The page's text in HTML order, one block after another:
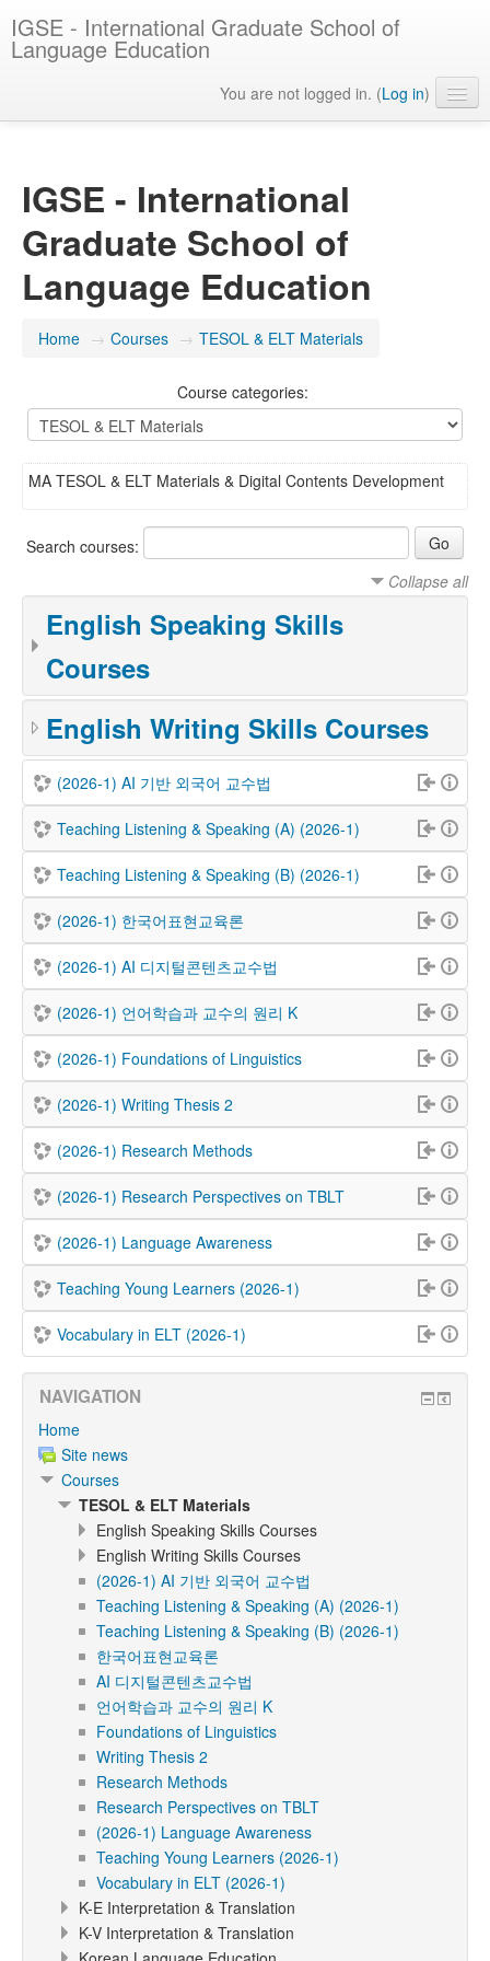
IGSE - International Graduate School of
Language Education
You are not logged in. (Log in)
IGSE - International
Graduate School of
Language Education
Home → Courses → TESOL & ELT Materials
Course categories:
MA TESOL & ELT Materials & Digital Contents Development
Search courses:
Collapse all
English Speaking Skills
Courses
English Writing Skills Courses
(2026-1) AI 기반 외국어 교수법
Teaching Listening & Speaking (A) (2026-1)
Teaching Listening & Speaking (B) (2026-1)
(2026-1) 한국어표현교육론
(2026-1) AI 디지털콘텐츠교수법
(2026-1) 언어학습과 교수의 원리 K
(2026-1) Foundations of Linguistics
(2026-1) Writing Thesis 2
(2026-1) Research Methods
(2026-1) Research Perspectives on TBLT
(2026-1) Language Awareness
Teaching Young Learners (2026-1)
Vocabulary in ELT (2026-1)
NAVIGATION
Home
Site news
Courses
TESOL & ELT Materials
English Speaking Skills Courses
English Writing Skills Courses
(2026-1) AI 기반 외국어 교수법
Teaching Listening & Speaking (A) (2026-1)
Teaching Listening & Speaking (B) (2026-1)
한국어표현교육론
AI 디지털콘텐츠교수법
언어학습과 교수의 원리 K
Foundations of Linguistics
Writing Thesis 2
Research Methods
Research Perspectives on TBLT
(2026-1) Language Awareness
Teaching Young Learners (2026-1)
Vocabulary in ELT (2026-1)
K-E Interpretation & Translation
K-V Interpretation & Translation